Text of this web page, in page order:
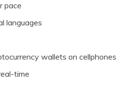
pace
languages
wallets on cellphones
time